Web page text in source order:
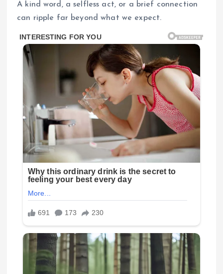
A kind word, a selfless act, or a brief connection
can ripple far beyond what we expect.